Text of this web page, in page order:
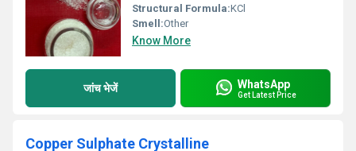
Structural Formula:KCl
Smell:Other
Know More
जांच भेजें WhatsApp
Get Latest Price
Copper Sulphate Crystalline